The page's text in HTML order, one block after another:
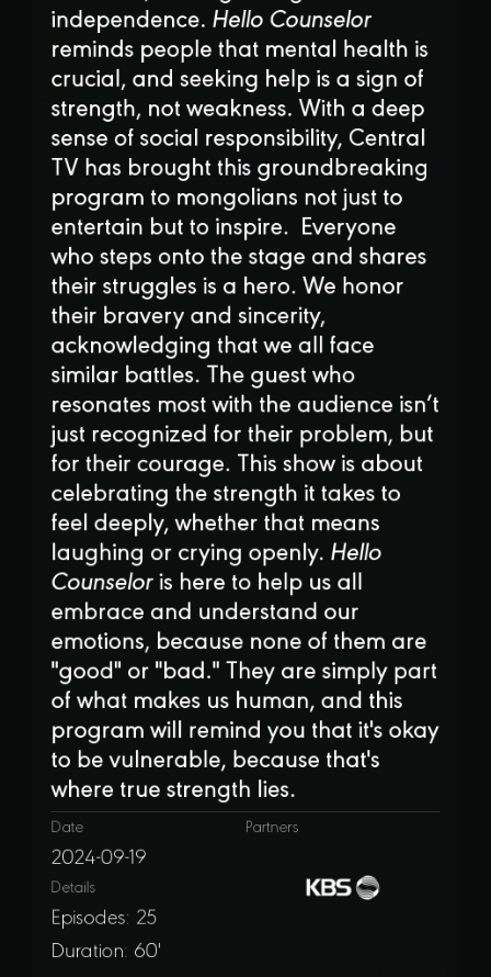
independence. Hello Counselor
reminds people that mental health is
crucial, and seeking help is a sign of
strength, not weakness. With a deep
sense of social responsibility, Central
TV has brought this groundbreaking
program to mongolians not just to
entertain but to inspire. Everyone
who steps onto the stage and shares
their struggles is a hero. We honor
their bravery and sincerity,
acknowledging that we all face
similar battles. The guest who
resonates most with the audience isn’t
just recognized for their problem, but
for their courage. This show is about
celebrating the strength it takes to
feel deeply, whether that means
laughing or crying openly. Hello
Counseloris here to help us all
embrace and understand our
emotions, because none of them are
"good" or "bad." They are simply part
of what makes us human, and this
program will remind you that it's okay
to be vulnerable, because that's
where true strength lies.
Date
2024-09-19
Details
Episodes: 25
Duration: 60'
Partners